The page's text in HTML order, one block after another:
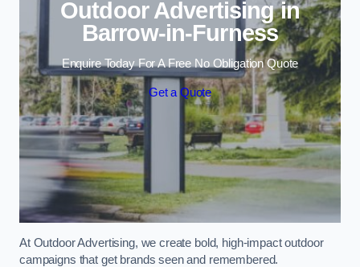
Outdoor Advertising in
Barrow-in-Furness
Enquire Today For A Free No Obligation Quote
Get a Quote
At Outdoor Advertising, we create bold, high-impact outdoor
campaigns that get brands seen and remembered.